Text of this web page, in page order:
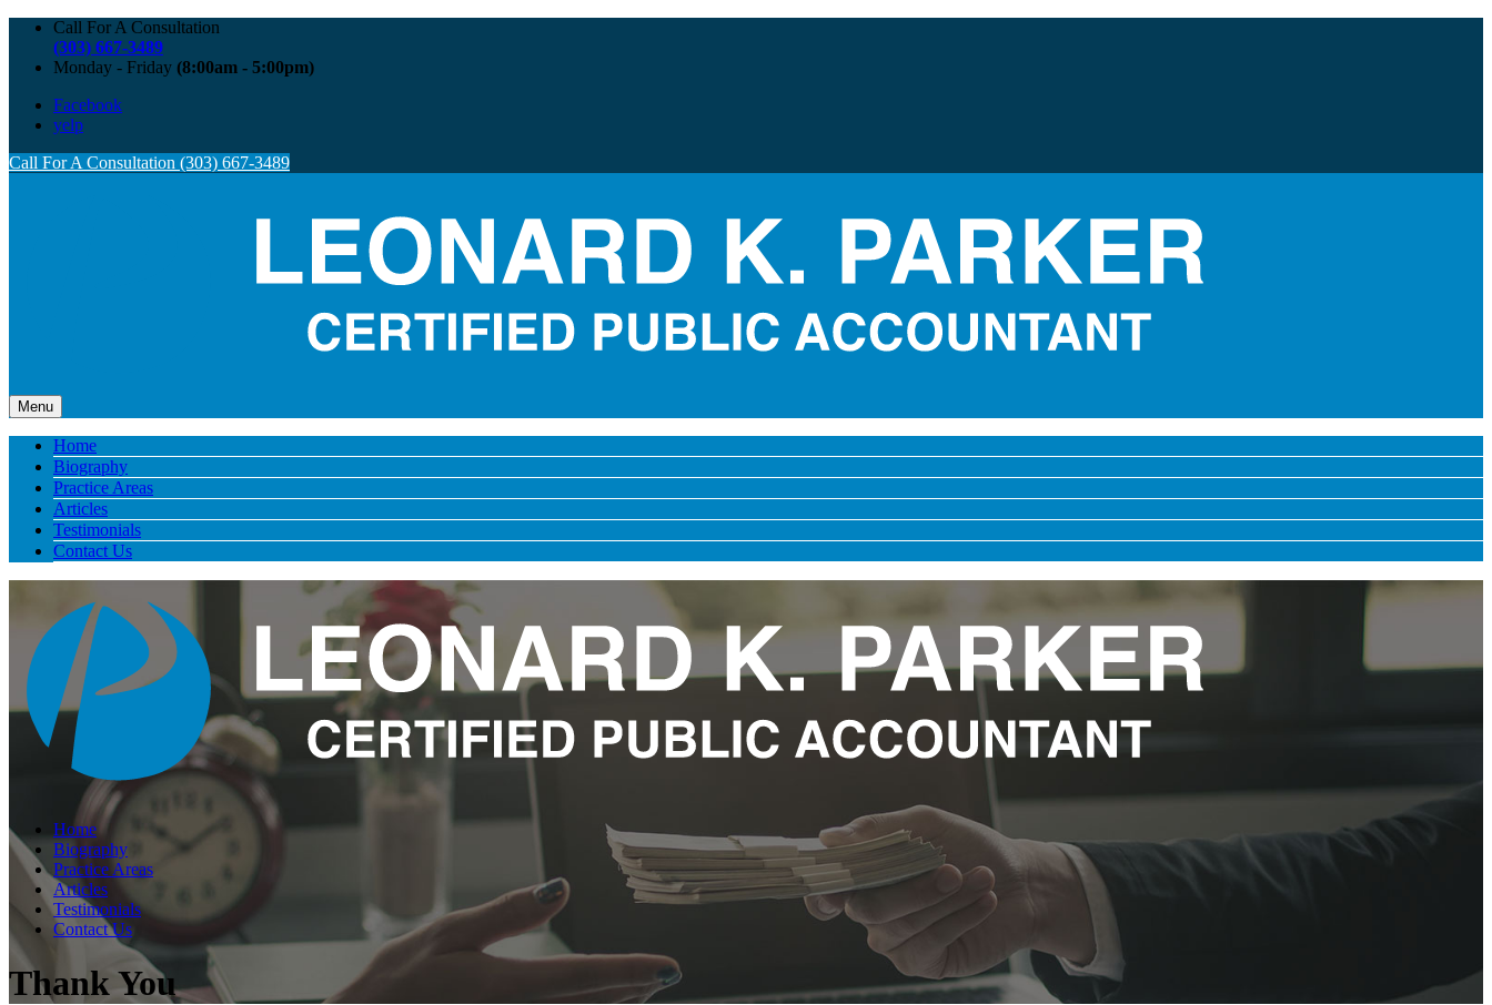
Call For A Consultation
(303) 667-3489
Monday - Friday (8:00am - 5:00pm)
Facebook
yelp
Call For A Consultation (303) 667-3489
Menu
Home
Biography
Practice Areas
Articles
Testimonials
Contact Us
Home
Biography
Practice Areas
Articles
Testimonials
Contact Us
Thank You